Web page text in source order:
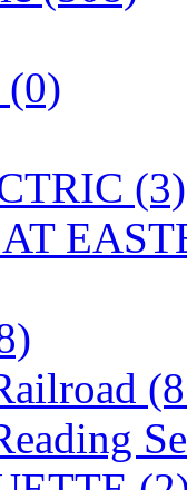
cut
(5)
(2)
(0)
(3)